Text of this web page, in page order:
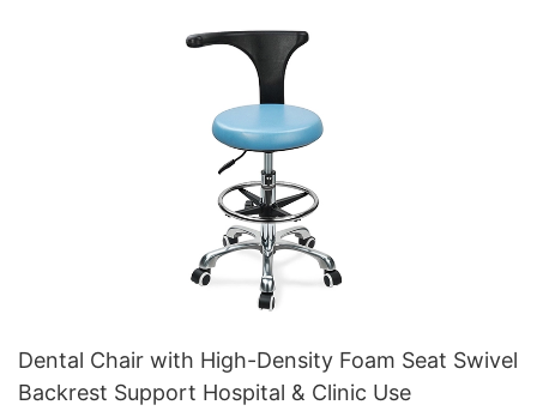
Dental Chair with High-Density Foam Seat Swivel
Backrest Support Hospital & Clinic Use